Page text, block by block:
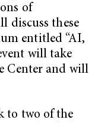
of
discuss these
entitled “AI,
will take
Center and will
to two of the